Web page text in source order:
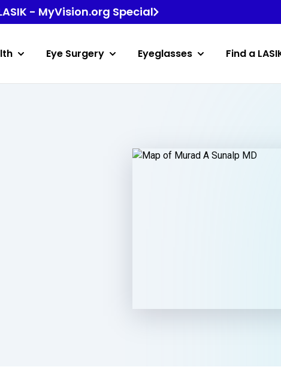
- MyVision.org Special
Eye Surgery Eyeglasses Find a